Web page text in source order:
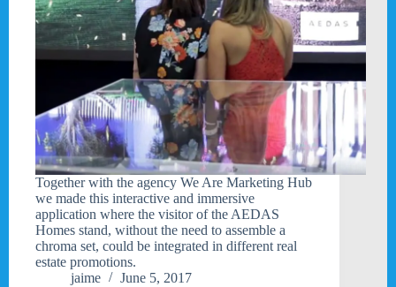
Together with the agency We Are Marketing Hub
we made this interactive and immersive
application where the visitor of the AEDAS
Homes stand, without the need to assemble a
chroma set, could be integrated in different real
estate promotions.
jaime
June 5, 2017